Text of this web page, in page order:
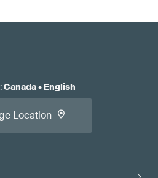
:Canada• English
Location